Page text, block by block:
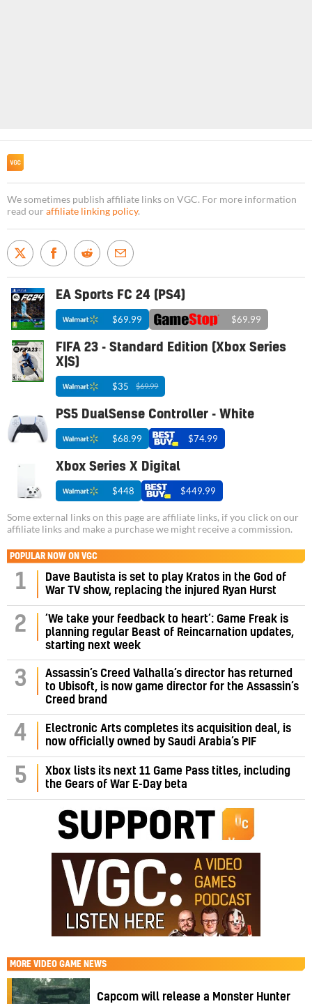
We sometimes publish affiliate links on VGC. For more information
read our affiliate linking policy.
EA Sports FC 24 (PS4)
$69.99 $69.99
FIFA 23 - Standard Edition (Xbox Series
X|S)
$35 $69.99
PS5 DualSense Controller - White
$68.99 $74.99
Xbox Series X Digital
$448 $449.99
Some external links on this page are affiliate links, if you click on our
affiliate links and make a purchase we might receive a commission.
POPULAR NOW ON VGC
1
Dave Bautista is set to play Kratos in the God of
War TV show, replacing the injured Ryan Hurst
2
‘We take your feedback to heart’: Game Freak is
planning regular Beast of Reincarnation updates,
starting next week
3
Assassin’s Creed Valhalla’s director has returned
to Ubisoft, is now game director for the Assassin’s
Creed brand
4
Electronic Arts completes its acquisition deal, is
now officially owned by Saudi Arabia’s PIF
5
Xbox lists its next 11 Game Pass titles, including
the Gears of War E-Day beta
MORE VIDEO GAME NEWS
Capcom will release a Monster Hunter